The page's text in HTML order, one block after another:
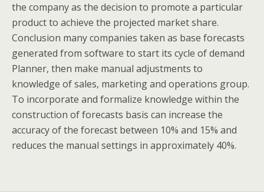
the company as the decision to promote a particular
product to achieve the projected market share.
Conclusion many companies taken as base forecasts
generated from software to start its cycle of demand
Planner, then make manual adjustments to
knowledge of sales, marketing and operations group.
To incorporate and formalize knowledge within the
construction of forecasts basis can increase the
accuracy of the forecast between 10% and 15% and
reduces the manual settings in approximately 40%.